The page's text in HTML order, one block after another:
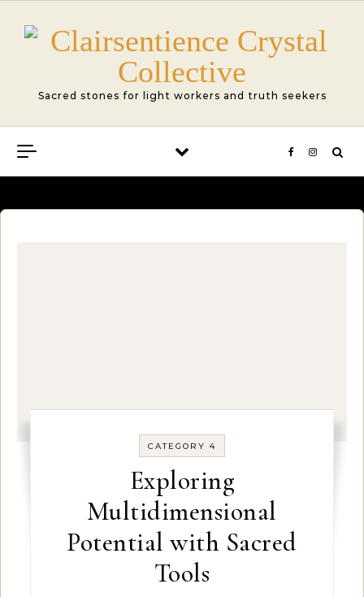
Sacred stones for light workers and truth seekers
CATEGORY 4
Exploring
Multidimensional
Potential with Sacred
Tools